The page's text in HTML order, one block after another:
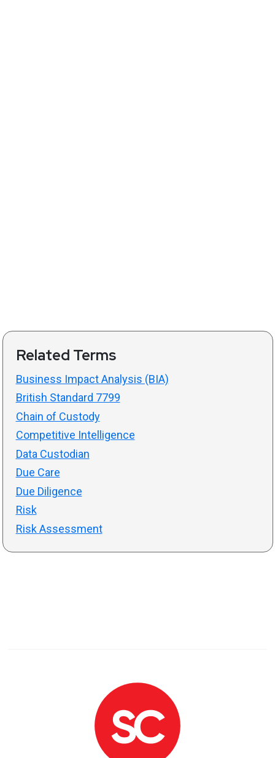
Related Terms
Business Impact Analysis (BIA)
British Standard 7799
Chain of Custody
Competitive Intelligence
Data Custodian
Due Care
Due Diligence
Risk
Risk Assessment